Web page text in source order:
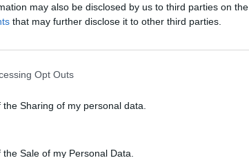
may also be disclosed by us to third parties on the
that may further disclose it to other third parties.
Opt Outs
Sharing of my personal data.
Sale of my Personal Data.